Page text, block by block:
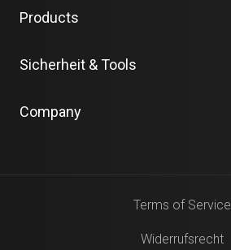
Products
Sicherheit & Tools
Company
Terms of Service
Widerrufsrecht